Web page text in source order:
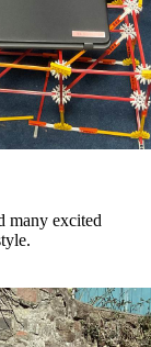
many excited